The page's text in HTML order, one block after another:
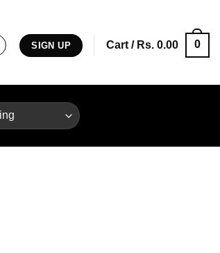
SIGN UP Cart / Rs.0.00 0